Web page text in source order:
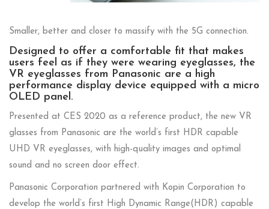
Smaller, better and closer to massify with the 5G connection.
Designed to offer a comfortable fit that makes
users feel as if they were wearing eyeglasses, the
VR eyeglasses from Panasonic are a high
performance display device equipped with a micro
OLED panel.
Presented at CES 2020 as a reference product, the new VR
glasses from Panasonic are the world’s first HDR capable
UHD VR eyeglasses, with high-quality images and optimal
sound and no screen door effect.
Panasonic Corporation partnered with Kopin Corporation to
develop the world’s first High Dynamic Range(HDR) capable